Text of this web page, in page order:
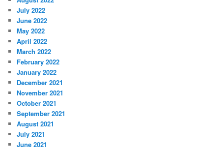
July 2022
June 2022
May 2022
April 2022
March 2022
February 2022
January 2022
December 2021
November 2021
October 2021
September 2021
August 2021
July 2021
June 2021